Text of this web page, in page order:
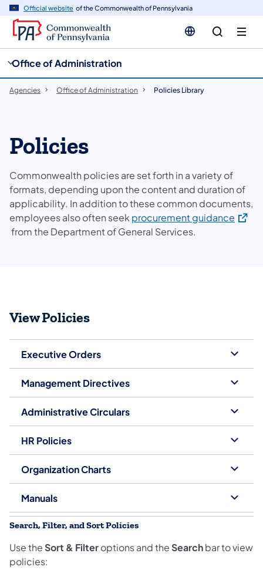
Official website of the Commonwealth of Pennsylvania
Office of Administration
Agencies Office of Administration Policies Library
Policies
Commonwealth policies are set forth in a variety of
formats, depending upon the content and duration of
applicability. In addition to these common documents,
employees also often seek procurement guidance
from the Department of General Services.
View Policies
Executive Orders
Management Directives
Administrative Circulars
HR Policies
Organization Charts
Manuals
Search, Filter, and Sort Policies
Use the Sort & Filteroptions and the Searchbar to view
policies: